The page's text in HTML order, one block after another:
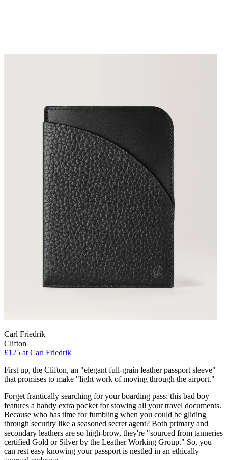
Carl Friedrik
Clifton
£125 at Carl Friedrik
First up, the Clifton, an "elegant full-grain leather passport sleeve"
that promises to make "light work of moving through the airport."
Forget frantically searching for your boarding pass; this bad boy
features a handy extra pocket for stowing all your travel documents.
Because who has time for fumbling when you could be gliding
through security like a seasoned secret agent? Both primary and
secondary leathers are so high-brow, they're "sourced from tanneries
certified Gold or Silver by the Leather Working Group." So, you
can rest easy knowing your passport is nestled in an ethically